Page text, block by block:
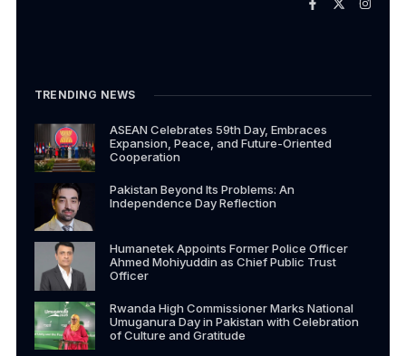
TRENDING NEWS
ASEAN Celebrates 59th Day, Embraces
Expansion, Peace, and Future-Oriented
Cooperation
Pakistan Beyond Its Problems: An
Independence Day Reflection
Humanetek Appoints Former Police Officer
Ahmed Mohiyuddin as Chief Public Trust
Officer
Rwanda High Commissioner Marks National
Umuganura Day in Pakistan with Celebration
of Culture and Gratitude